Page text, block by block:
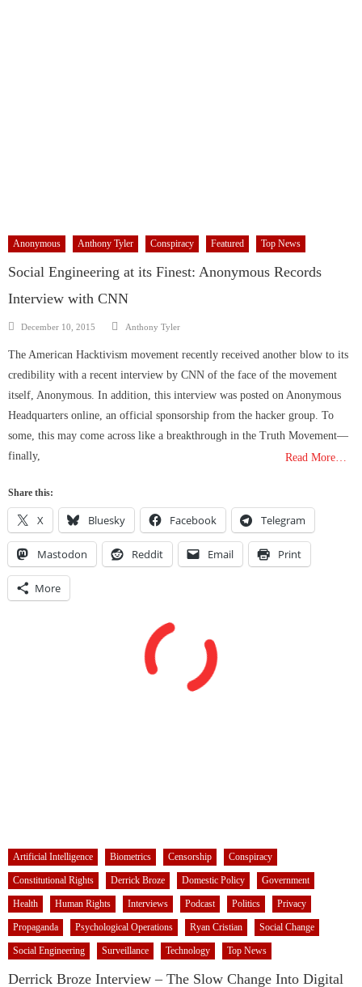
Anonymous Anthony Tyler Conspiracy Featured Top News
Social Engineering at its Finest: Anonymous Records
Interview with CNN
Posted
December 10, 2015 Author
Anthony Tyler
The American Hacktivism movement recently received another blow to its
credibility with a recent interview by CNN of the face of the movement
itself, Anonymous. In addition, this interview was posted on Anonymous
Headquarters online, an official sponsorship from the hacker group. To
some, this may come across like a breakthrough in the Truth Movement—
finally,
Read More…
Share this:
X Bluesky Facebook Telegram
Mastodon Reddit Email Print
More
Artificial Intelligence Biometrics Censorship Conspiracy
Constitutional Rights Derrick Broze Domestic Policy Government
Health Human Rights Interviews Podcast Politics Privacy
Propaganda Psychological Operations Ryan Cristian Social Change
Social Engineering Surveillance Technology Top News
Derrick Broze Interview – The Slow Change Into Digital